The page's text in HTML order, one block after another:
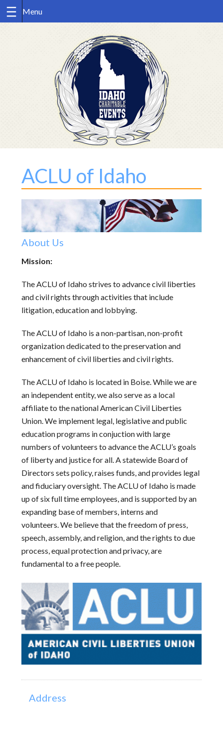
ACLU of Idaho
About Us
Mission:
The ACLU of Idaho strives to advance civil liberties
and civil rights through activities that include
litigation, education and lobbying.
The ACLU of Idaho is a non-partisan, non-profit
organization dedicated to the preservation and
enhancement of civil liberties and civil rights.
The ACLU of Idaho is located in Boise. While we are
an independent entity, we also serve as a local
affiliate to the national American Civil Liberties
Union. We implement legal, legislative and public
education programs in conjuction with large
numbers of volunteers to advance the ACLU’s goals
of liberty and justice for all. A statewide Board of
Directors sets policy, raises funds, and provides legal
and fiduciary oversight. The ACLU of Idaho is made
up of six full time employees, and is supported by an
expanding base of members, interns and
volunteers. We believe that the freedom of press,
speech, assembly, and religion, and the rights to due
process, equal protection and privacy, are
fundamental to a free people.
Address